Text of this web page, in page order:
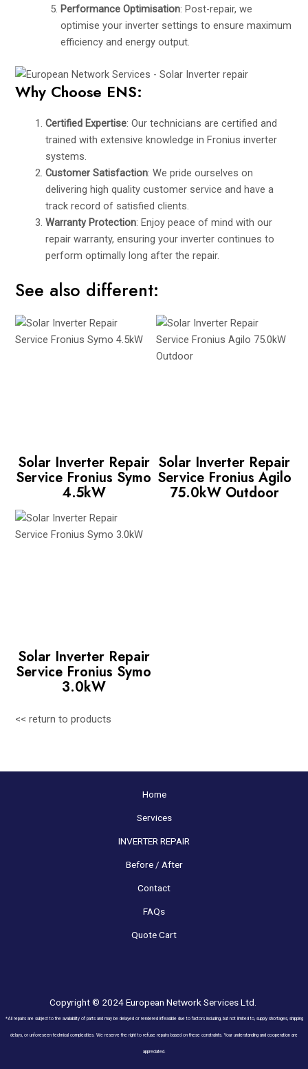
Performance Optimisation: Post-repair, we
optimise your inverter settings to ensure maximum
efficiency and energy output.
Why Choose ENS:
Certified Expertise: Our technicians are certified and
trained with extensive knowledge in Fronius inverter
systems.
Customer Satisfaction: We pride ourselves on
delivering high quality customer service and have a
track record of satisfied clients.
Warranty Protection: Enjoy peace of mind with our
repair warranty, ensuring your inverter continues to
perform optimally long after the repair.
See also different:
Solar Inverter Repair
Service Fronius Symo
4.5kW
Solar Inverter Repair
Service Fronius Agilo
75.0kW Outdoor
Solar Inverter Repair
Service Fronius Symo
3.0kW
<< return to products
Home
Services
INVERTER REPAIR
Before / After
Contact
FAQs
Quote Cart
Copyright © 2024 European Network Services Ltd.
*All repairs are subject to the availability of parts and may be delayed or rendered infeasible due to factors including, but not limited to, supply shortages, shipping
delays, or unforeseen technical complexities. We reserve the right to refuse repairs based on these constraints. Your understanding and cooperation are
appreciated.